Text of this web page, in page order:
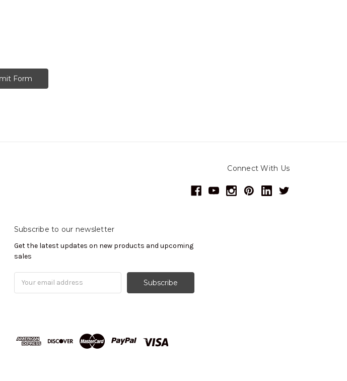
Connect With Us
Subscribe to our newsletter
Get the latest updates on new products and upcoming
sales